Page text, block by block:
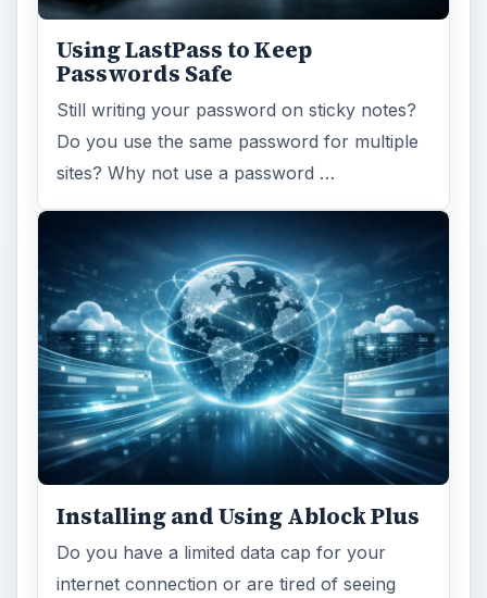
Using LastPass to Keep
Passwords Safe
Still writing your password on sticky notes?
Do you use the same password for multiple
sites? Why not use a password …
Installing and Using Ablock Plus
Do you have a limited data cap for your
internet connection or are tired of seeing